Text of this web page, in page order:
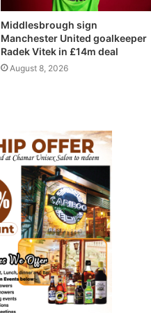
Middlesbrough sign
Manchester United goalkeeper
Radek Vitek in £14m deal
August 8, 2026